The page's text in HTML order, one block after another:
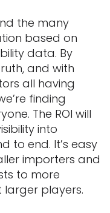
the many
based on
data. By
and with
all having
finding
The ROI will
into
to end. It’s easy
importers and
to more
players.